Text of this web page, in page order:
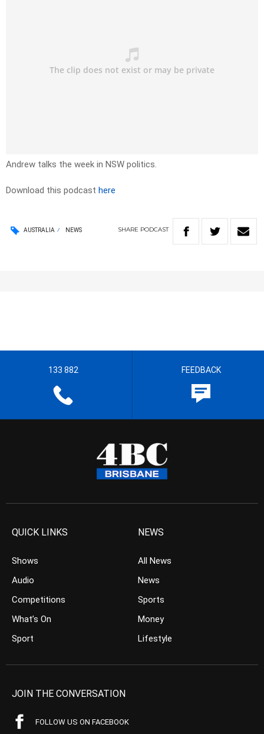
Andrew talks the week in NSW politics.
Download this podcast here
AUSTRALIA NEWS SHARE PODCAST
133 882 FEEDBACK
QUICK LINKS
Shows
Audio
Competitions
What’s On
Sport
NEWS
All News
News
Sports
Money
Lifestyle
JOIN THE CONVERSATION
FOLLOW US ON FACEBOOK